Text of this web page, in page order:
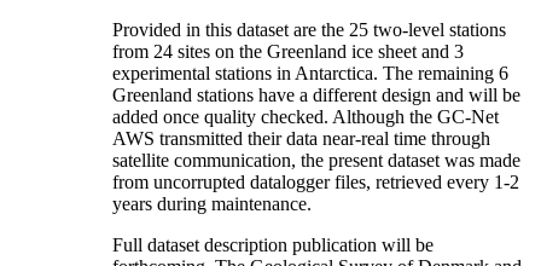
Provided in this dataset are the 25 two-level stations
from 24 sites on the Greenland ice sheet and 3
experimental stations in Antarctica. The remaining 6
Greenland stations have a different design and will be
added once quality checked. Although the GC-Net
AWS transmitted their data near-real time through
satellite communication, the present dataset was made
from uncorrupted datalogger files, retrieved every 1-2
years during maintenance.
Full dataset description publication will be